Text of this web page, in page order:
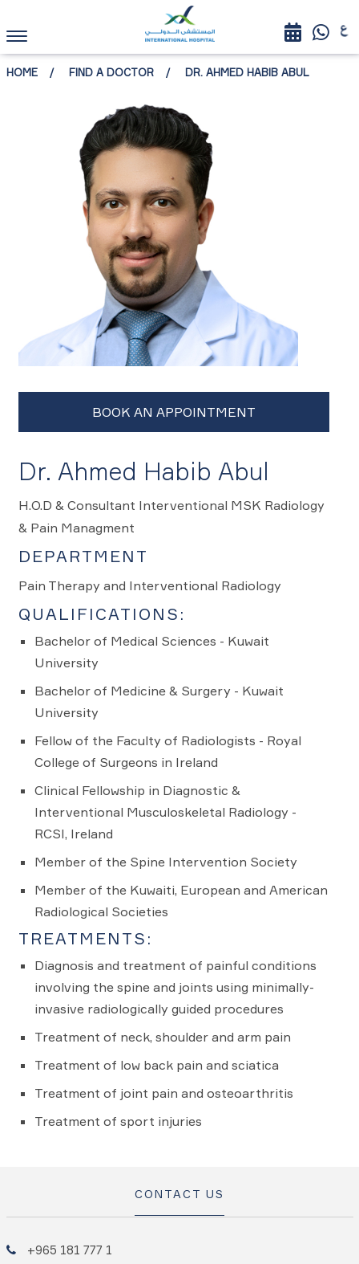
HOME FIND A DOCTOR DR. AHMED HABIB ABUL
Dr. Ahmed Habib Abul
H.O.D & Consultant Interventional MSK Radiology
& Pain Managment
DEPARTMENT
Pain Therapy and Interventional Radiology
QUALIFICATIONS:
Bachelor of Medical Sciences - Kuwait
University
Bachelor of Medicine & Surgery - Kuwait
University
Fellow of the Faculty of Radiologists - Royal
College of Surgeons in Ireland
Clinical Fellowship in Diagnostic &
Interventional Musculoskeletal Radiology -
RCSI, Ireland
Member of the Spine Intervention Society
Member of the Kuwaiti, European and American
Radiological Societies
TREATMENTS:
Diagnosis and treatment of painful conditions
involving the spine and joints using minimally-
invasive radiologically guided procedures
Treatment of neck, shoulder and arm pain
Treatment of low back pain and sciatica
Treatment of joint pain and osteoarthritis
Treatment of sport injuries
CONTACT US
+965 181 777 1